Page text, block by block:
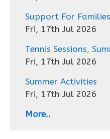
Support For
Fri, 17th Jul 2026
Tennis Sessions,
Fri, 17th Jul 2026
Summer Activities
Fri, 17th Jul 2026
More..